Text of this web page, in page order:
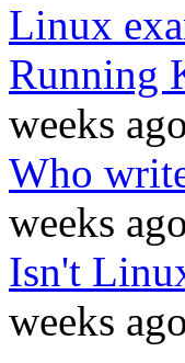
Linux
Running
weeks ago
Who
weeks ago
Isn't
weeks ago